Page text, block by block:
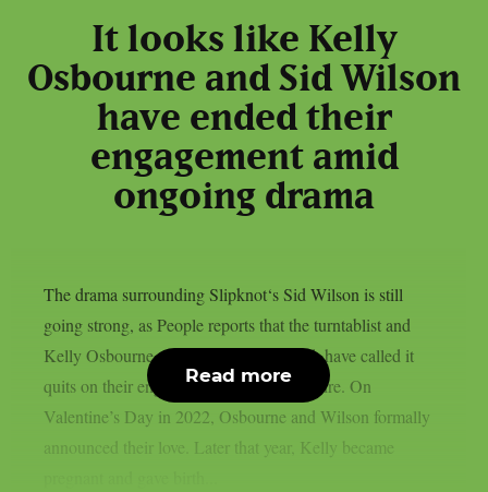
It looks like Kelly
Osbourne and Sid Wilson
have ended their
engagement amid
ongoing drama
The drama surrounding Slipknot‘s Sid Wilson is still
going strong, as People reports that the turntablist and
Kelly Osbourne, the mother of his child, have called it
quits on their engagement, as per Loudwire. On
Valentine’s Day in 2022, Osbourne and Wilson formally
announced their love. Later that year, Kelly became
Read more